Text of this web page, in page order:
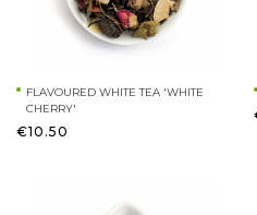
FLAVOURED WHITE TEA 'WHITE
CHERRY'
€10.50